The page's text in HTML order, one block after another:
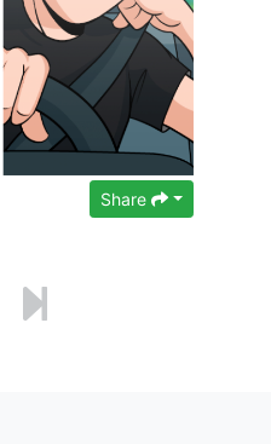
Share